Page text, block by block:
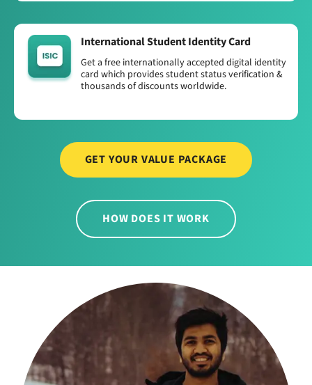
International Student Identity Card
Get a free internationally accepted digital identity
card which provides student status verification &
thousands of discounts worldwide.
GET YOUR VALUE PACKAGE
HOW DOES IT WORK